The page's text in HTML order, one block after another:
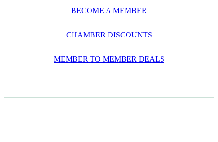
BECOME A MEMBER
CHAMBER DISCOUNTS
MEMBER TO MEMBER DEALS